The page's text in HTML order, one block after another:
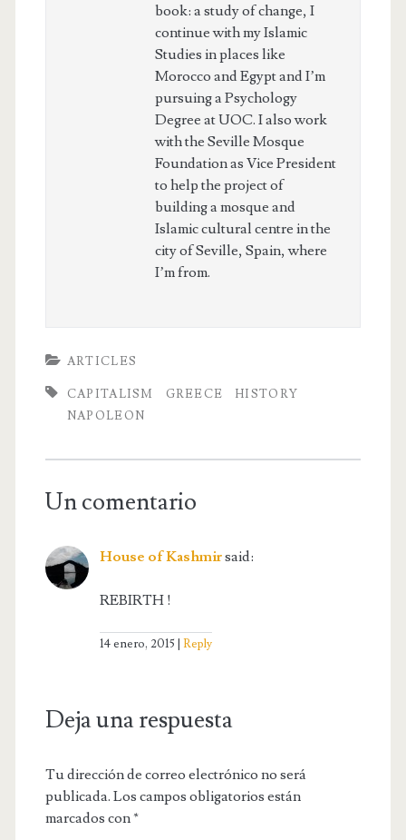
book: a study of change, I
continue with my Islamic
Studies in places like
Morocco and Egypt and I’m
pursuing a Psychology
Degree at UOC. I also work
with the Seville Mosque
Foundation as Vice President
to help the project of
building a mosque and
Islamic cultural centre in the
city of Seville, Spain, where
I’m from.
ARTICLES
CAPITALISM GREECE
HISTORY
NAPOLEON
Un comentario
House of Kashmirsaid:
REBIRTH !
14 enero, 2015 Reply
Deja una respuesta
Tu dirección de correo electrónico no será
publicada. Los campos obligatorios están
marcados con*